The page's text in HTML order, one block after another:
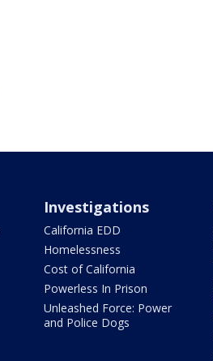
Investigations
California EDD
Homelessness
Cost of California
Powerless In Prison
Unleashed Force: Power
and Police Dogs